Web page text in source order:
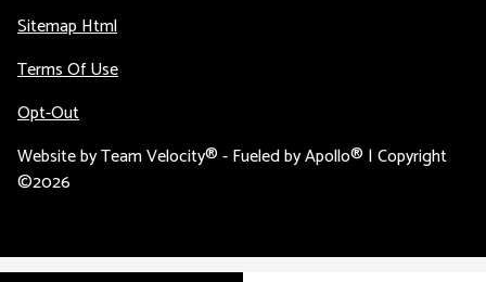
Sitemap Html
Terms Of Use
Opt-Out
Website byTeam Velocity®- Fueled by Apollo® | Copyright
©2026